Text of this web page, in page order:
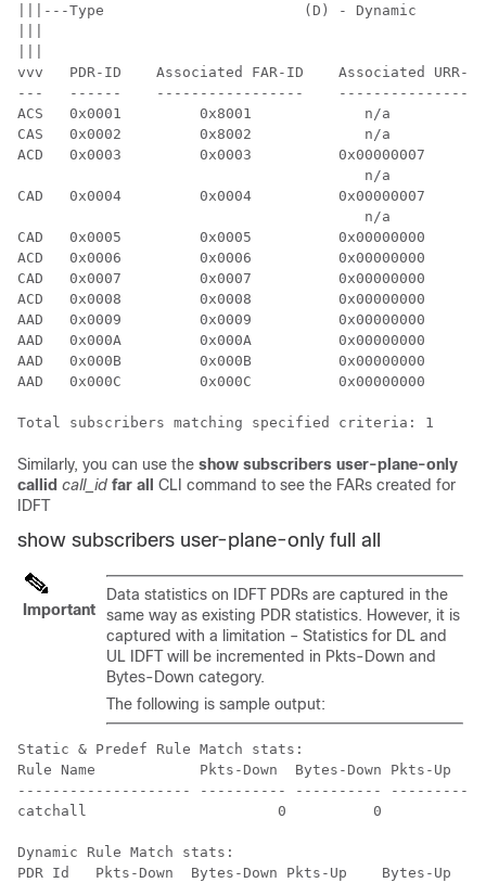
|||---Type                       (D) - Dynamic
vvv   PDR-ID    Associated FAR-ID    Associated URR-
---   ------    -----------------
ACS   0x0001         0x8001             n/a
CAS   0x0002         0x8002             n/a
ACD   0x0003         0x0003          0x00000007
n/a
CAD   0x0004         0x0004          0x00000007
n/a
CAD   0x0005         0x0005          0x00000000
ACD   0x0006         0x0006          0x00000000
CAD   0x0007         0x0007          0x00000000
ACD   0x0008         0x0008          0x00000000
AAD   0x0009         0x0009          0x00000000
AAD   0x000A         0x000A          0x00000000
AAD   0x000B         0x000B          0x00000000
AAD   0x000C         0x000C          0x00000000
Total subscribers matching specified criteria: 1
Similarly, you can use the show subscribers user-plane-only
callid call_id far all
CLI command to see the FARs created for
IDFT
show subscribers user-plane-only full all
Important
Data statistics on IDFT PDRs are captured in the
same way as existing PDR statistics. However, it is
captured with a limitation – Statistics for DL and
UL IDFT will be incremented in Pkts-Down and
Bytes-Down category.
The following is sample output:
Static & Predef Rule Match stats:
Rule Name            Pkts-Down  Bytes-Down Pkts-Up
-------------------- ---------- ----------
catchall                      0          0
Dynamic Rule Match stats:
PDR Id   Pkts-Down  Bytes-Down Pkts-Up    Bytes-Up